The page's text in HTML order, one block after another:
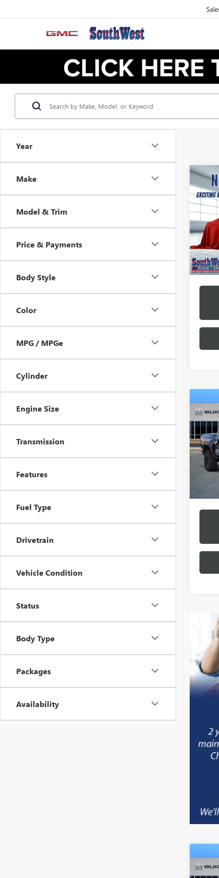
Year
Make
Model & Trim
Price & Payments
Body Style
Color
MPG / MPGe
Cylinder
Engine Size
Transmission
Features
Fuel Type
Drivetrain
Vehicle Condition
Status
Body Type
Packages
Availability
NEW
Model:
/
NEW
VIN:
Model:
In
/
NEW